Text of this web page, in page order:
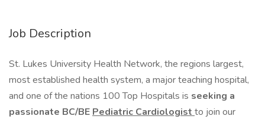
Job Description
St. Lukes University Health Network, the regions largest,
most established health system, a major teaching hospital,
and one of the nations 100 Top Hospitals is seeking a
passionate BC/BE Pediatric Cardiologist to join our